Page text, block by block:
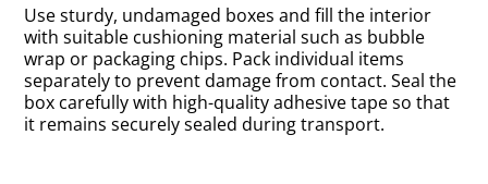
Use sturdy, undamaged boxes and fill the interior
with suitable cushioning material such as bubble
wrap or packaging chips. Pack individual items
separately to prevent damage from contact. Seal the
box carefully with high-quality adhesive tape so that
it remains securely sealed during transport.